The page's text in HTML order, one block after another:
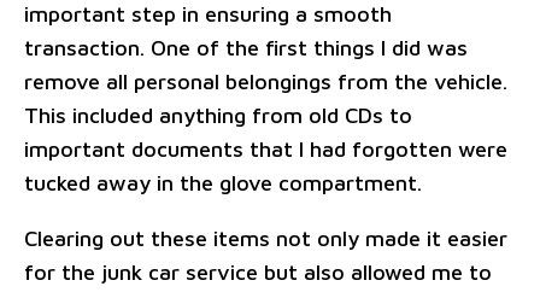
important step in ensuring a smooth
transaction. One of the first things I did was
remove all personal belongings from the vehicle.
This included anything from old CDs to
important documents that I had forgotten were
tucked away in the glove compartment.
Clearing out these items not only made it easier
for the junk car service but also allowed me to